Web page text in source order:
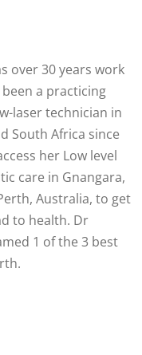
over 30 years work
a practicing
laser technician in
South Africa since
her Low level
care in Gnangara,
Australia, to get
to health. Dr
1 of the 3 best